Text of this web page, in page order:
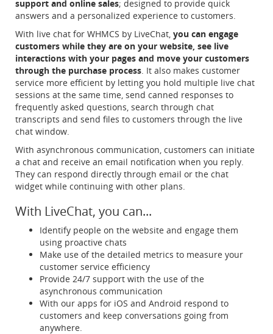
support and online sales; designed to provide quick
answers and a personalized experience to customers.
With live chat for WHMCS by LiveChat, you can engage
customers while they are on your website, see live
interactions with your pages and move your customers
through the purchase process. It also makes customer
service more efficient by letting you hold multiple live chat
sessions at the same time, send canned responses to
frequently asked questions, search through chat
transcripts and send files to customers through the live
chat window.
With asynchronous communication, customers can initiate
a chat and receive an email notification when you reply.
They can respond directly through email or the chat
widget while continuing with other plans.
With LiveChat, you can...
Identify people on the website and engage them
using proactive chats
Make use of the detailed metrics to measure your
customer service efficiency
Provide 24/7 support with the use of the
asynchronous communication
With our apps for iOS and Android respond to
customers and keep conversations going from
anywhere.